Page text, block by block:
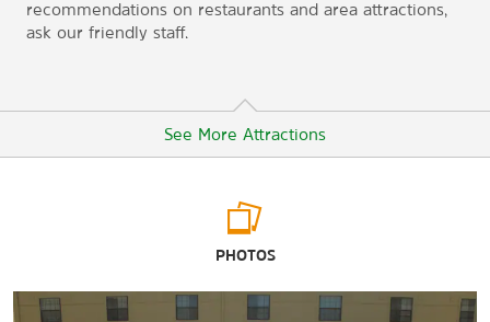
recommendations on restaurants and area attractions,
ask our friendly staff.
See More Attractions
Ben Butterworth Parkway
PHOTOS